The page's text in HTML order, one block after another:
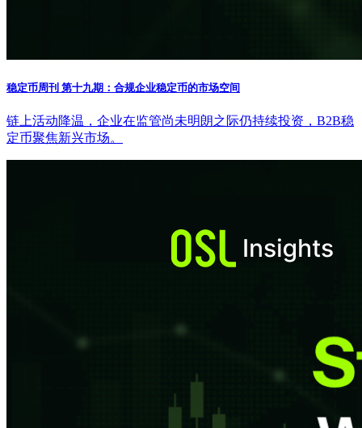
稳定币周刊 第十九期：合规企业稳定币的市场空间
链上活动降温，企业在监管尚未明朗之际仍持续投资，B2B稳
定币聚焦新兴市场。